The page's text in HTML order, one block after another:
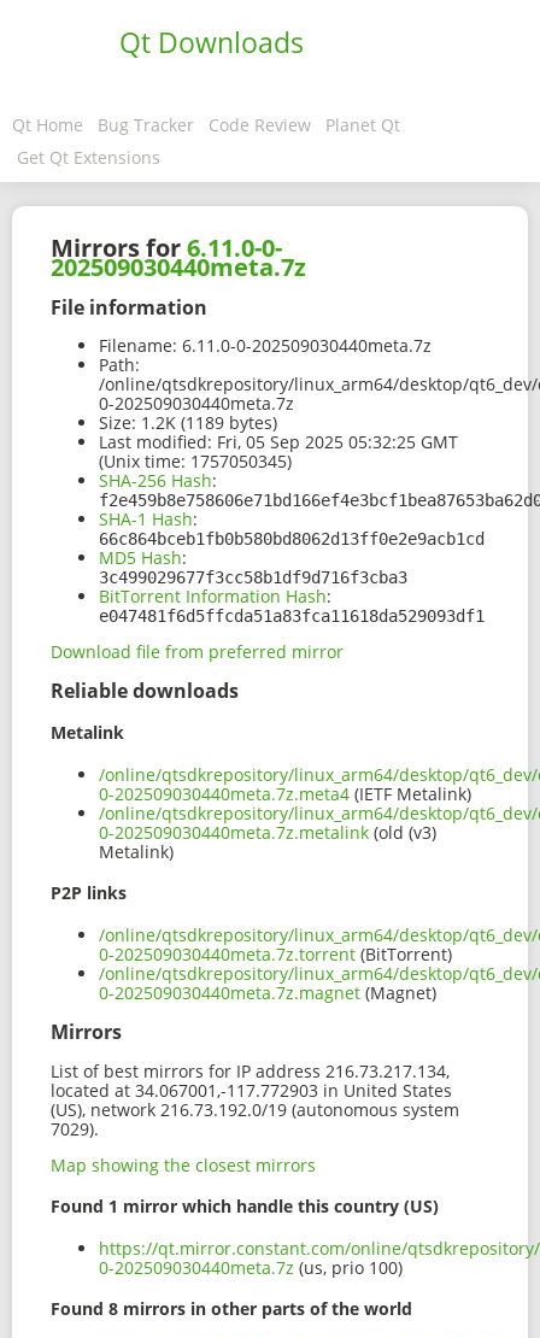
Qt Downloads
Qt Home Bug Tracker Code Review
Planet Qt
Get Qt Extensions
Mirrors for6.11.0-0-
202509030440meta.7z
File information
Filename: 6.11.0-0-202509030440meta.7z
Path:
/online/qtsdkrepository/linux_arm64/desktop/
0-202509030440meta.7z
Size: 1.2K (1189 bytes)
Last modified: Fri, 05 Sep 2025 05:32:25 GMT
(Unix time: 1757050345)
SHA-256 Hash:
SHA-1 Hash:
66c864bceb1fb0b580bd8062d13ff0e2e9acb1cd
MD5 Hash:
3c499029677f3cc58b1df9d716f3cba3
BitTorrent Information Hash:
e047481f6d5ffcda51a83fca11618da529093df1
Download file from preferred mirror
Reliable downloads
Metalink
/online/qtsdkrepository/linux_arm64/desktop/
0-202509030440meta.7z.meta4 (IETF Metalink)
/online/qtsdkrepository/linux_arm64/desktop/
0-202509030440meta.7z.metalink (old (v3)
Metalink)
P2P links
/online/qtsdkrepository/linux_arm64/desktop/
0-202509030440meta.7z.torrent (BitTorrent)
/online/qtsdkrepository/linux_arm64/desktop/
0-202509030440meta.7z.magnet (Magnet)
Mirrors
List of best mirrors for IP address 216.73.217.134,
located at 34.067001,-117.772903 in United States
(US), network 216.73.192.0/19 (autonomous system
7029).
Map showing the closest mirrors
Found 1 mirror which handle this country (US)
https://qt.mirror.constant.com/online/
0-202509030440meta.7z (us, prio 100)
Found 8 mirrors in other parts of the world